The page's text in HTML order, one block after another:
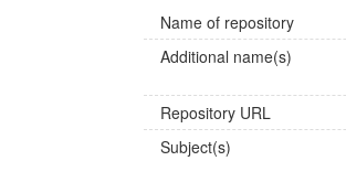
Name of repository
Additional name(s)
Repository URL
Subject(s)